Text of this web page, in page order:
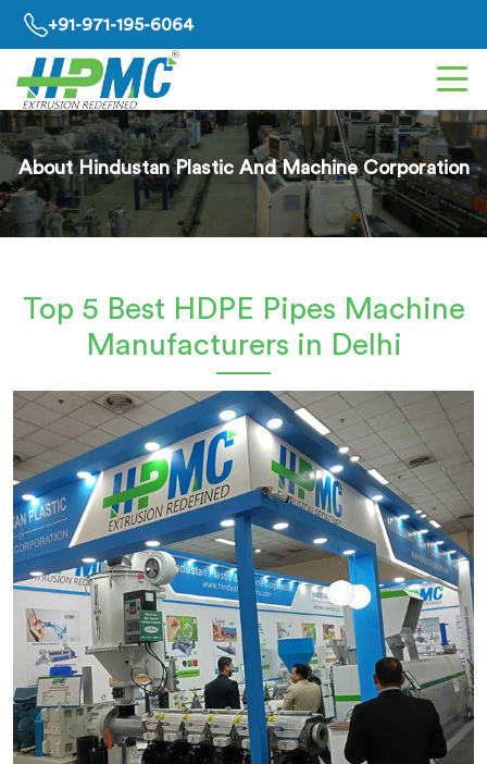
+91-971-195-6064
About Hindustan Plastic And Machine Corporation
Top 5 Best HDPE Pipes Machine
Manufacturers in Delhi